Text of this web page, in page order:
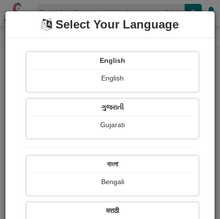
Shopizen
Home Photographs
Vandana Sonekar /borikar
Received
Ratings
Share with your friends :
Select Your Language
English
English
ગુજરાતી
Gujarati
বাংলা
Bengali
मराठी